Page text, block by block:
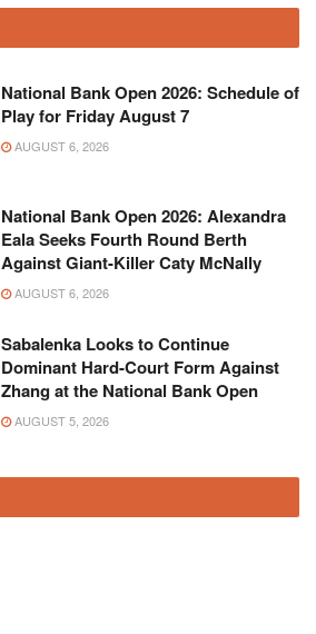
National Bank Open 2026: Schedule of
Play for Friday August 7
AUGUST 6, 2026
National Bank Open 2026: Alexandra
Eala Seeks Fourth Round Berth
Against Giant-Killer Caty McNally
AUGUST 6, 2026
Sabalenka Looks to Continue
Dominant Hard-Court Form Against
Zhang at the National Bank Open
AUGUST 5, 2026